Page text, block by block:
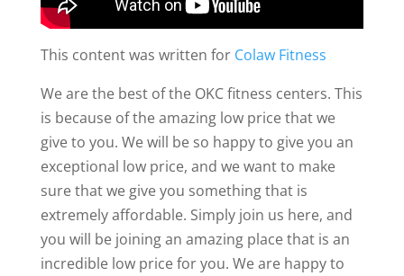
This content was written for Colaw Fitness
We are the best of the OKC fitness centers. This
is because of the amazing low price that we
give to you. We will be so happy to give you an
exceptional low price, and we want to make
sure that we give you something that is
extremely affordable. Simply join us here, and
you will be joining an amazing place that is an
incredible low price for you. We are happy to